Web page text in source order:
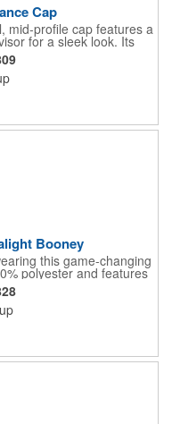
Cap
mid-profile cap features a
for a sleek look. Its
comfortable, while the
loop closure ensures
this cap combines style
Booney
this game-changing
polyester and features
crown, 3 1/4-inch brim,
this product will
as comfortable as ever.
or on camping trips is
of color options to